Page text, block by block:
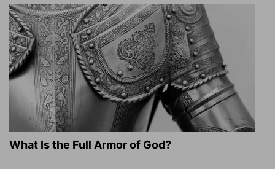
What Is the Full Armor of God?